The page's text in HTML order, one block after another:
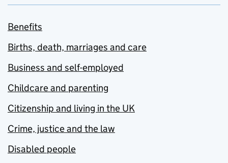
Benefits
Births, death, marriages and care
Business and self-employed
Childcare and parenting
Citizenship and living in the UK
Crime, justice and the law
Disabled people